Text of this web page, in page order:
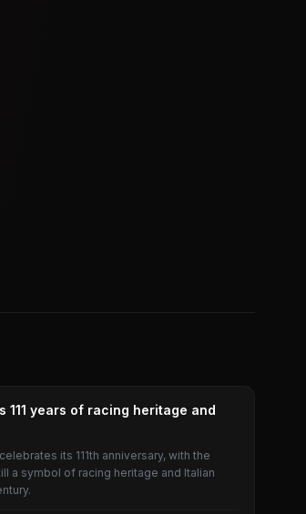
111 years of racing heritage and
its 111th anniversary, with the
a symbol of racing heritage and Italian